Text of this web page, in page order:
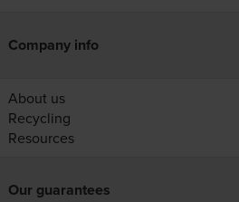
Company info
About us
Recycling
Resources
Our guarantees